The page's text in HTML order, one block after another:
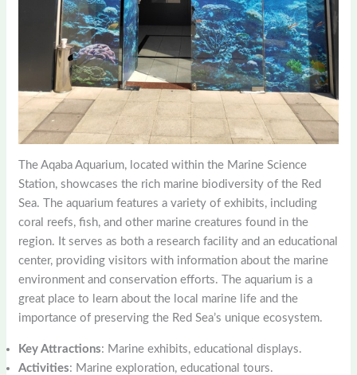
The Aqaba Aquarium, located within the Marine Science
Station, showcases the rich marine biodiversity of the Red
Sea. The aquarium features a variety of exhibits, including
coral reefs, fish, and other marine creatures found in the
region. It serves as both a research facility and an educational
center, providing visitors with information about the marine
environment and conservation efforts. The aquarium is a
great place to learn about the local marine life and the
importance of preserving the Red Sea’s unique ecosystem.
Key Attractions: Marine exhibits, educational displays.
Activities: Marine exploration, educational tours.